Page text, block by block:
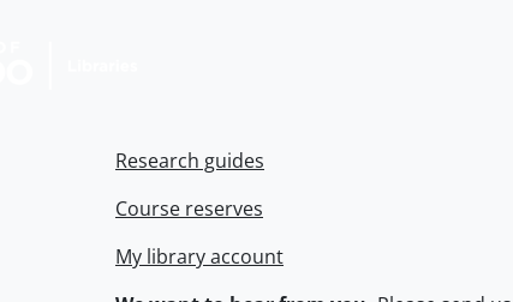
Research guides
Course reserves
My library account